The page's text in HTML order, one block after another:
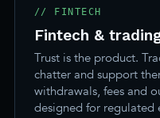
// FINTECH
Fintech &
Trust is the product.
chatter and support
withdrawals, fees and
designed for regulated